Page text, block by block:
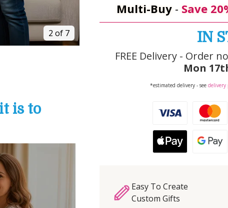
2 of 7
Multi-Buy - Save
IN
FREE Delivery - Order
Mon
*estimated delivery - see delivery
Easy To Create
Custom Gifts
is to